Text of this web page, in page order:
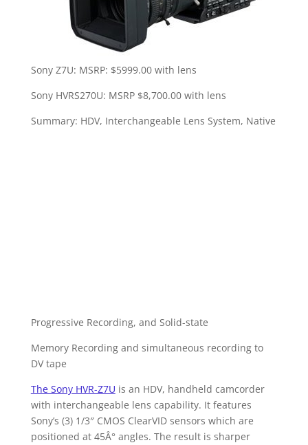
Sony Z7U: MSRP: $5999.00 with lens
Sony HVRS270U: MSRP $8,700.00 with lens
Summary: HDV, Interchangeable Lens System, Native
Progressive Recording, and Solid-state
Memory Recording and simultaneous recording to
DV tape
The Sony HVR-Z7U is an HDV, handheld camcorder
with interchangeable lens capability. It features
Sony’s (3) 1/3″ CMOS ClearVID sensors which are
positioned at 45Â° angles. The result is sharper